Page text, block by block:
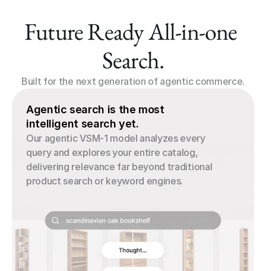
Future Ready All-in-one
Search.
Built for the next generation of agentic commerce.
Agentic search is the most
intelligent search yet.
Our agentic VSM-1 model analyzes every
query and explores your entire catalog,
delivering relevance far beyond traditional
product search or keyword engines.